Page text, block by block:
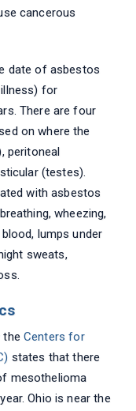
cancerous
date of asbestos
for
There are four
on where the
peritoneal
(testes).
with asbestos
wheezing,
lumps under
sweats,
the Centers for
states that there
mesothelioma
Ohio is near the